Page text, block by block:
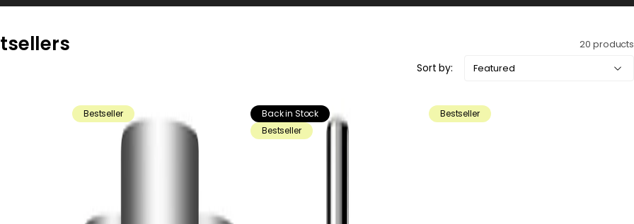
20 products
Sort by:
Bestseller
Back in Stock
Bestseller
Bestseller